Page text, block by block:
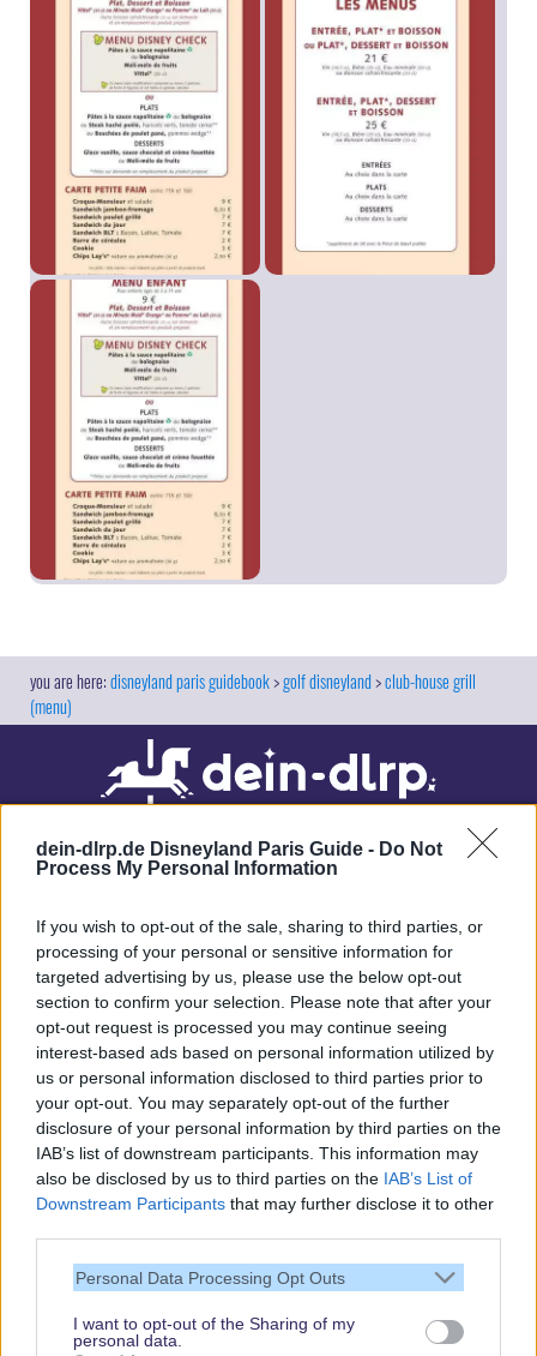
dein-dlrp.de Disneyland Paris Guide - Do Not
Process My Personal Information
If you wish to opt-out of the sale, sharing to third parties, or
processing of your personal or sensitive information for
targeted advertising by us, please use the below opt-out
section to confirm your selection. Please note that after your
opt-out request is processed you may continue seeing
interest-based ads based on personal information utilized by
us or personal information disclosed to third parties prior to
your opt-out. You may separately opt-out of the further
disclosure of your personal information by third parties on the
IAB’s list of downstream participants. This information may
also be disclosed by us to third parties on the IAB’s List of
Downstream Participants that may further disclose it to other
Personal Data Processing Opt Outs
I want to opt-out of the Sharing of my
personal data.
disneyland paris guidebook golf disneyland club-house grill
(menu)
Our site contains affiliate links. These are marked with *. If you book or
purchase something via these links, we will receive a commission. This
will not cost you anything extra. Thank you for your support.